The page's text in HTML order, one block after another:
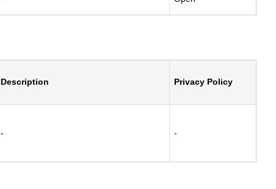
Description Privacy Policy
- -